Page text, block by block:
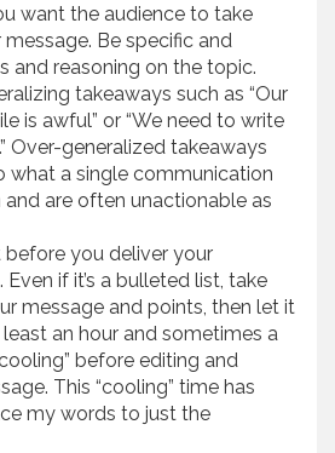
want the audience to take
Be specific and
and reasoning on the topic.
takeaways such as “Our
is awful” or “We need to write
Over-generalized takeaways
what a single communication
are often unactionable as
you deliver your
if it’s a bulleted list, take
message and points, then let it
least an hour and sometimes a
before editing and
This “cooling” time has
my words to just the